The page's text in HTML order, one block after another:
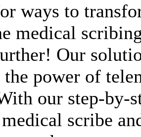
ways to
medical
Our
power of
our step-by-
scribe